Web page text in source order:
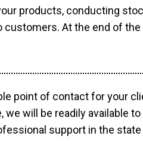
products, conducting
At the end of the
point of contact for your
will be readily available
support in the